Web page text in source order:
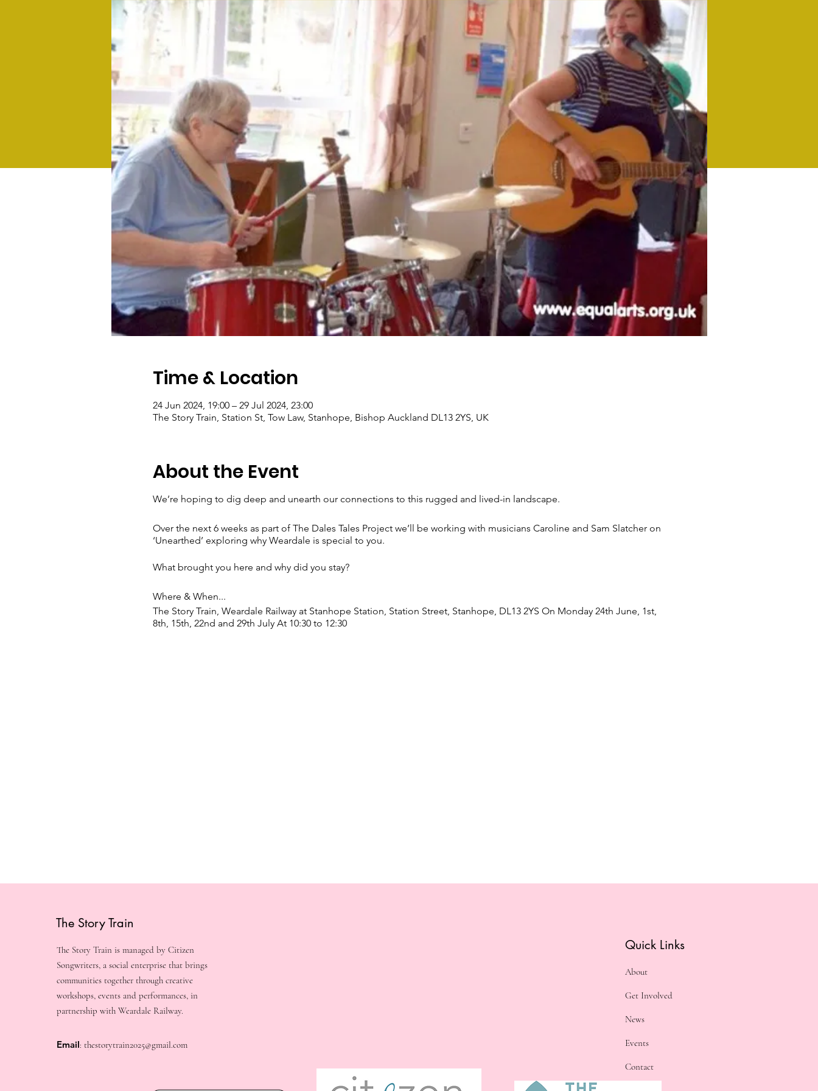
Time & Location
24 Jun 2024, 19:00 – 29 Jul 2024, 23:00
The Story Train, Station St, Tow Law, Stanhope, Bishop Auckland DL13 2YS, UK
About the Event
We’re hoping to dig deep and unearth our connections to this rugged and lived-in landscape.
Over the next 6 weeks as part of The Dales Tales Project we’ll be working with musicians Caroline and Sam Slatcher on
‘Unearthed’ exploring why Weardale is special to you.
What brought you here and why did you stay?
Where & When...
The Story Train, Weardale Railway at Stanhope Station, Station Street, Stanhope, DL13 2YS On Monday 24th June, 1st,
8th, 15th, 22nd and 29th July At 10:30 to 12:30
The Story Train
The Story Train is managed by Citizen
Songwriters, a social enterprise that brings
communities together through creative
workshops, events and performances, in
partnership with Weardale Railway.
Email: thestorytrain2025@gmail.com
Quick Links
About
Get Involved
News
Events
Contact